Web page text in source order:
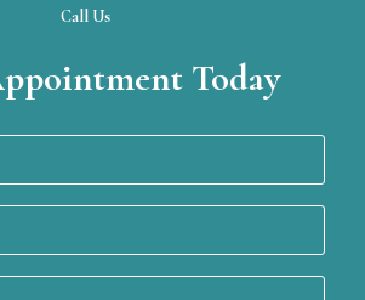
Call Us
Today